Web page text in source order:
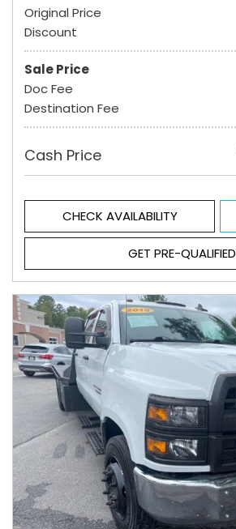
Original Price
Discount
Sale Price
Doc Fee
Destination Fee
Cash Price
CHECK AVAILABILITY
GET PRE-QUALIFIED